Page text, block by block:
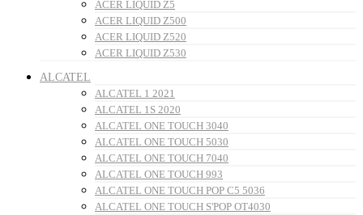
ACER LIQUID Z5
ACER LIQUID Z500
ACER LIQUID Z520
ACER LIQUID Z530
ALCATEL
ALCATEL 1 2021
ALCATEL 1S 2020
ALCATEL ONE TOUCH 3040
ALCATEL ONE TOUCH 5030
ALCATEL ONE TOUCH 7040
ALCATEL ONE TOUCH 993
ALCATEL ONE TOUCH POP C5 5036
ALCATEL ONE TOUCH S'POP OT4030